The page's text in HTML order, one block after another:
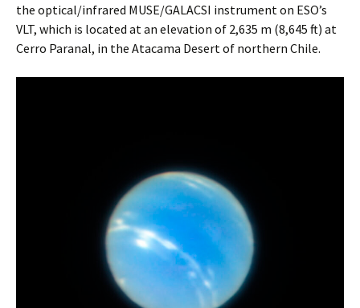
the optical/infrared MUSE/GALACSI instrument on ESO’s
VLT, which is located at an elevation of 2,635 m (8,645 ft) at
Cerro Paranal, in the Atacama Desert of northern Chile.